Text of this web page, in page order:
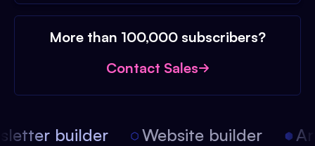
More than 100,000 subscribers?
Contact Sales
builder Website builder